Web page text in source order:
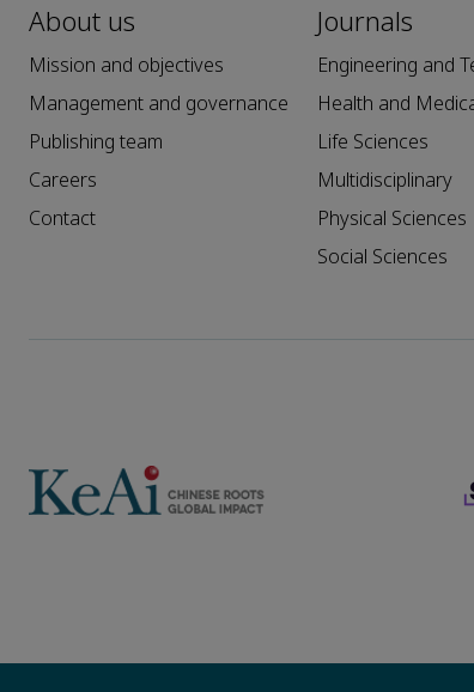
About us
Mission and objectives
Management and governance
Publishing team
Careers
Contact
Journals
Engineering and
Health and
Life Sciences
Multidisciplinary
Physical Sciences
Social Sciences